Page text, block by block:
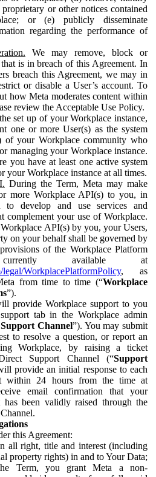
or other notices contained
or (e) publicly disseminate
regarding the performance of
We may remove, block or
is in breach of this Agreement. In
breach this Agreement, we may in
or disable a User’s account. To
how Meta moderates content within
review the Acceptable Use Policy.
set up of your Workplace instance,
one or more User(s) as the system
of your Workplace community who
managing your Workplace instance.
you have at least one active system
your Workplace instance at all times.
During the Term, Meta may make
more Workplace API(s) to you, in
develop and use services and
complement your use of Workplace.
API(s) by you, your Users,
on your behalf shall be governed by
of the Workplace Platform
available at
WorkplacePlatformPolicy, as
from time to time (“Workplace
”).
provide Workplace support to you
tab in the Workplace admin
Channel”). You may submit
to resolve a question, or report an
Workplace, by raising a ticket
Support Channel (“Support
provide an initial response to each
within 24 hours from the time at
email confirmation that your
has been validly raised through the
this Agreement:
all right, title and interest (including
property rights) in and to Your Data;
Term, you grant Meta a non-